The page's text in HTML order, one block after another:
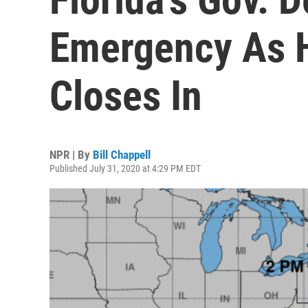
Emergency As
Closes In
NPR | By Bill Chappell
Published July 31, 2020 at 4:29 PM EDT